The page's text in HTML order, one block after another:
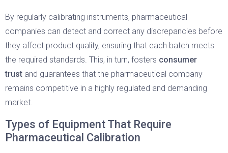
By regularly calibrating instruments, pharmaceutical
companies can detect and correct any discrepancies before
they affect product quality, ensuring that each batch meets
the required standards. This, in turn, fosters consumer
trust and guarantees that the pharmaceutical company
remains competitive in a highly regulated and demanding
market.
Types of Equipment That Require
Pharmaceutical Calibration